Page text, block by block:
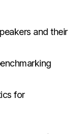
and their
for